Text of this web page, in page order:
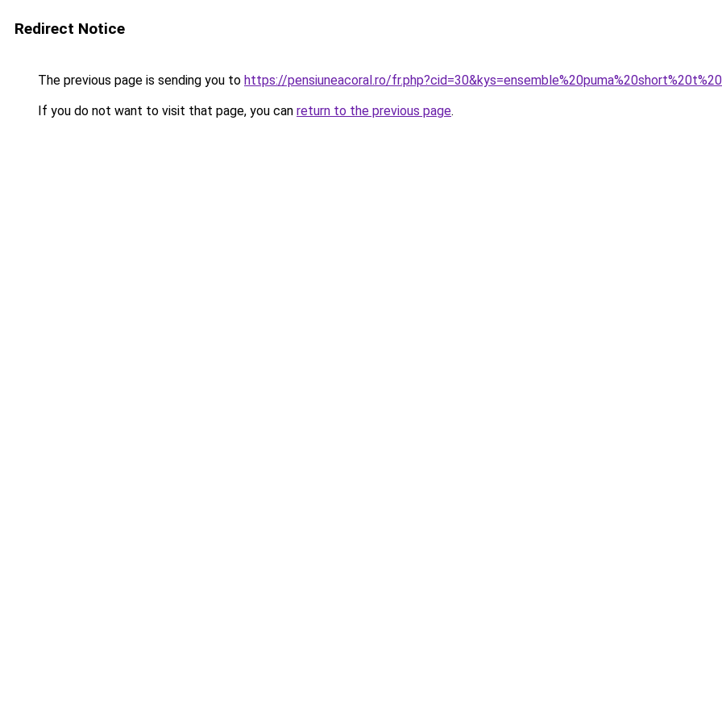
Redirect Notice
The previous page is sending you to https://pensiuneacoral.ro/
If you do not want to visit that page, you can return to the previous page.